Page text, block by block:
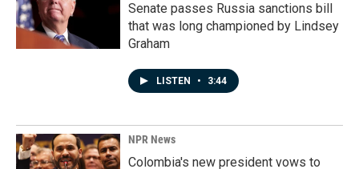
Senate passes Russia sanctions bill
that was long championed by Lindsey
Graham
LISTEN • 3:44
NPR News
Colombia's new president vows to